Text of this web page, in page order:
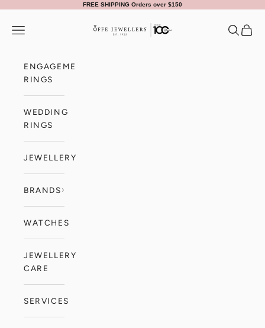
FREE SHIPPING Orders over $150
Offe Jewellers
Navigation menu Search
Cart
ENGAGEMENT
RINGS
WEDDING
RINGS
JEWELLERY
BRANDS
WATCHES
JEWELLERY
CARE
SERVICES